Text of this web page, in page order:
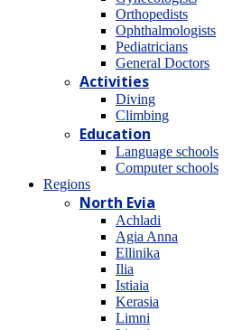
Οrthopedists
Οphthalmologists
Pediatricians
General Doctors
Activities
Diving
Climbing
Education
Language schools
Computer schools
Regions
North Evia
Achladi
Agia Anna
Ellinika
Ilia
Istiaia
Kerasia
Limni